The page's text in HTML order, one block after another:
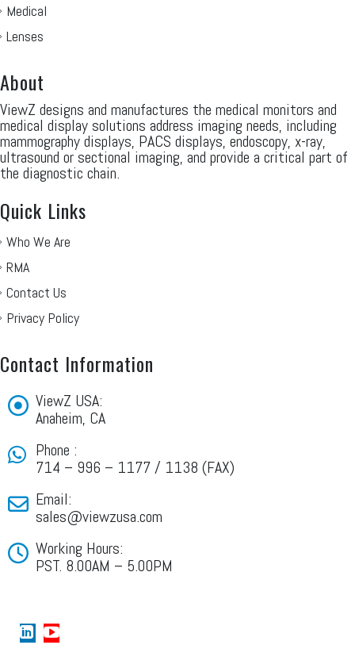
Medical
Lenses
About
ViewZ designs and manufactures the medical monitors and
medical display solutions address imaging needs, including
mammography displays, PACS displays, endoscopy, x-ray,
ultrasound or sectional imaging, and provide a critical part of
the diagnostic chain.
Quick Links
Who We Are
RMA
Contact Us
Privacy Policy
Contact Information
ViewZ USA:
Anaheim, CA
Phone :
714 – 996 – 1177 / 1138 (FAX)
Email:
sales@viewzusa.com
Working Hours:
PST. 8.00AM – 5.00PM